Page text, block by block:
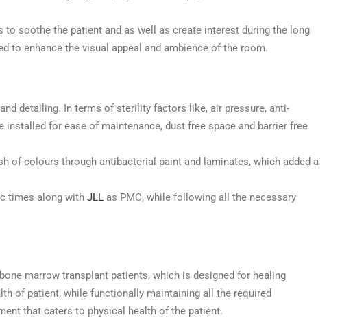
soothe the patient and as well as create interest during the long
to enhance the visual appeal and ambience of the room.
detailing. In terms of sterility factors like, air pressure, anti-
for ease of maintenance, dust free space and barrier free
of colours through antibacterial paint and laminates, which added a
times along with JLL as PMC, while following all the necessary
marrow transplant patients, which is designed for healing
of patient, while functionally maintaining all the required
that caters to physical health of the patient.
Shree Designs
Redoing your healthcare facility?We will be
glad to assist. Get in Touch!!
Name